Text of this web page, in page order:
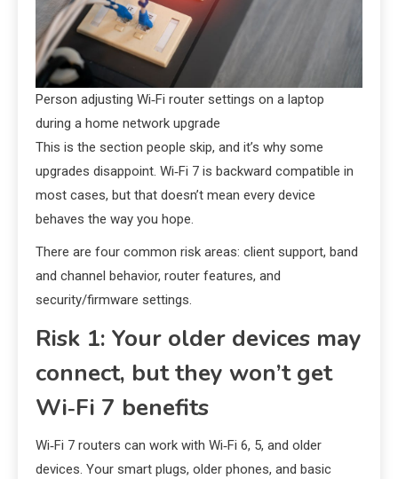
Person adjusting Wi‑Fi router settings on a laptop
during a home network upgrade
This is the section people skip, and it’s why some
upgrades disappoint. Wi‑Fi 7 is backward compatible in
most cases, but that doesn’t mean every device
behaves the way you hope.
There are four common risk areas: client support, band
and channel behavior, router features, and
security/firmware settings.
Risk 1: Your older devices may
connect, but they won’t get
Wi‑Fi 7 benefits
Wi‑Fi 7 routers can work with Wi‑Fi 6, 5, and older
devices. Your smart plugs, older phones, and basic